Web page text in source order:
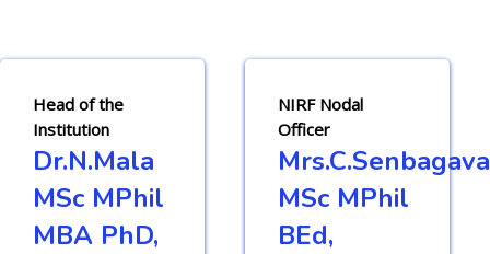
Head of the
Institution
Dr.N.Mala
MSc MPhil
MBA PhD,
NIRF Nodal
Officer
MSc MPhil
BEd,